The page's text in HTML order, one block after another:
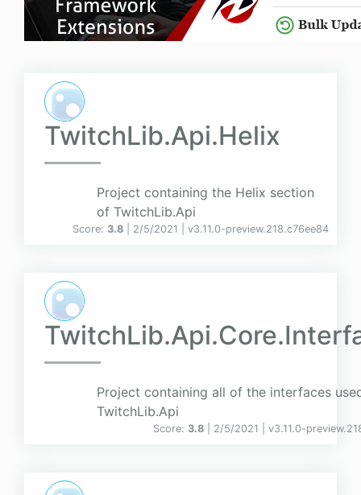
TwitchLib.Api.Helix
Project containing the Helix section
of TwitchLib.Api
Score: 3.8 | 2/5/2021 | v3.11.0-preview.218.c76ee84
Project containing all of the interfaces
TwitchLib.Api
Score: 3.8 | 2/5/2021 | v3.11.0-